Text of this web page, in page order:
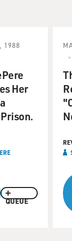
QUEUE
1988
Her